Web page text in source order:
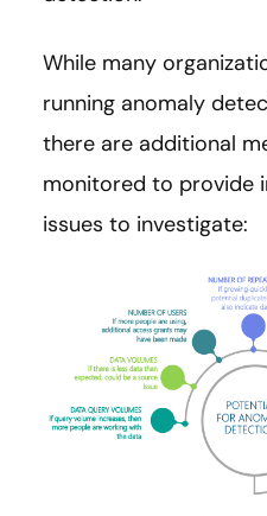
While many
running anomaly
there are additional
monitored to provide
issues to investigate: